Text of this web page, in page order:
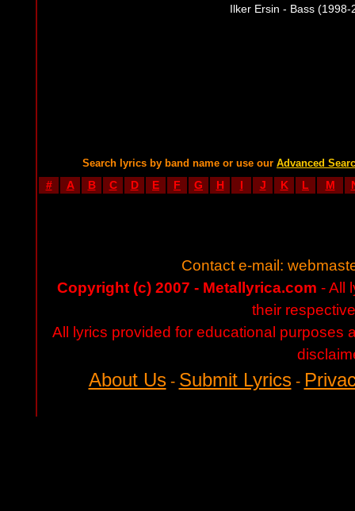
Ilker Ersin - Bass
Search lyrics by band name or use our Advanced
# A B C D E F G H I J K L M
Contact e-mail:
Copyright (c) 2007 - Metallyrica.com - All
their
All lyrics provided for educational purposes
About Us- Submit Lyrics-